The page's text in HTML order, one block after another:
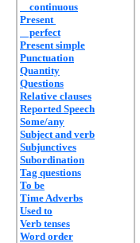
continuous
Present
perfect
Present simple
Punctuation
Quantity
Questions
Relative clauses
Reported Speech
Some/any
Subject and verb
Subjunctives
Subordination
Tag questions
To be
Time Adverbs
Used to
Verb tenses
Word order